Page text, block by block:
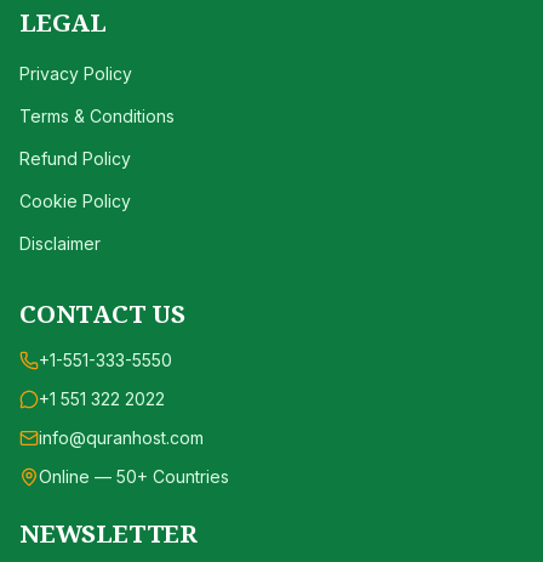
LEGAL
Privacy Policy
Terms & Conditions
Refund Policy
Cookie Policy
Disclaimer
CONTACT US
+1-551-333-5550
+1 551 322 2022
info@quranhost.com
Online — 50+ Countries
NEWSLETTER